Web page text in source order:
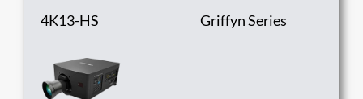
4K13-HS Griffyn Series